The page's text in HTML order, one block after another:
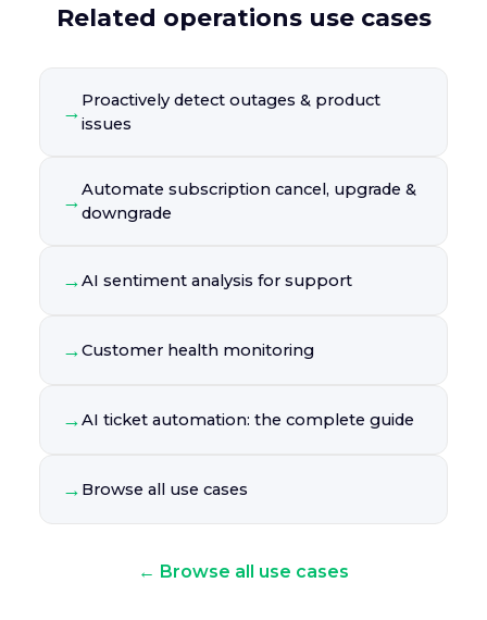
Related operations use cases
→ Proactively detect outages & product
issues
→Automate subscription cancel, upgrade &
downgrade
→AI sentiment analysis for support
→Customer health monitoring
→AI ticket automation: the complete guide
→ Browse all use cases
← Browse all use cases